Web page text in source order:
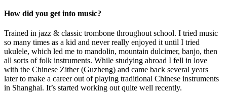
How did you get into music?
Trained in jazz & classic trombone throughout school. I tried music
so many times as a kid and never really enjoyed it until I tried
ukulele, which led me to mandolin, mountain dulcimer, banjo, then
all sorts of folk instruments. While studying abroad I fell in love
with the Chinese Zither (Guzheng) and came back several years
later to make a career out of playing traditional Chinese instruments
in Shanghai. It’s started working out quite well recently.